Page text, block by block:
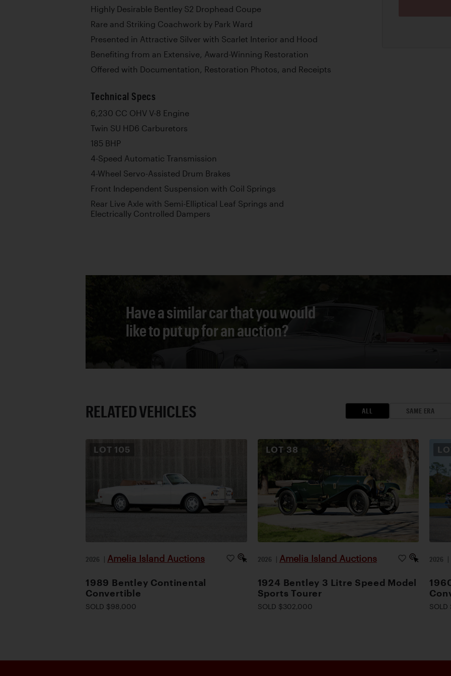
Highly Desirable Bentley S2 Drophead Coupe
Rare and Striking Coachwork by Park Ward
Presented in Attractive Silver with Scarlet Interior and Hood
Benefiting from an Extensive, Award-Winning Restoration
Offered with Documentation, Restoration Photos, and Receipts
Technical Specs
6,230 CC OHV V-8 Engine
Twin SU HD6 Carburetors
185 BHP
4-Speed Automatic Transmission
4-Wheel Servo-Assisted Drum Brakes
Front Independent Suspension with Coil Springs
Rear Live Axle with Semi-Elliptical Leaf Springs and
Electrically Controlled Dampers
Have a similar car that you would
like to put up for an auction?
RELATED VEHICLES ALL SAME ERA
LOT 105
2026 | Amelia Island Auctions
1989 Bentley Continental
Convertible
SOLD $98,000
LOT 38
2026 | Amelia Island Auctions
1924 Bentley 3 Litre Speed Model
Sports Tourer
SOLD $302,000
2026 |